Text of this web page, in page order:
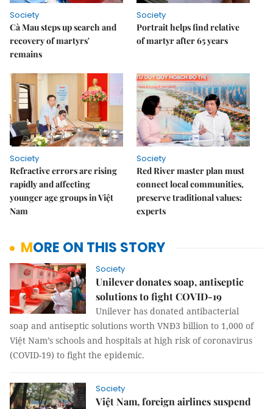
Society
Cà Mau steps up search and
recovery of martyrs'
remains
Society
Portrait helps find relative
of martyr after 65 years
Society
Refractive errors are rising
rapidly and affecting
younger age groups in Việt
Nam
Society
Red River master plan must
connect local communities,
preserve traditional values:
experts
MORE ON THIS STORY
Society
Unilever donates soap, antiseptic
solutions to fight COVID-19
Unilever has donated antibacterial
soap and antiseptic solutions worth VNĐ3 billion to 1,000 of
Việt Nam’s schools and hospitals at high risk of coronavirus
(COVID-19) to fight the epidemic.
Society
Việt Nam, foreign airlines suspend